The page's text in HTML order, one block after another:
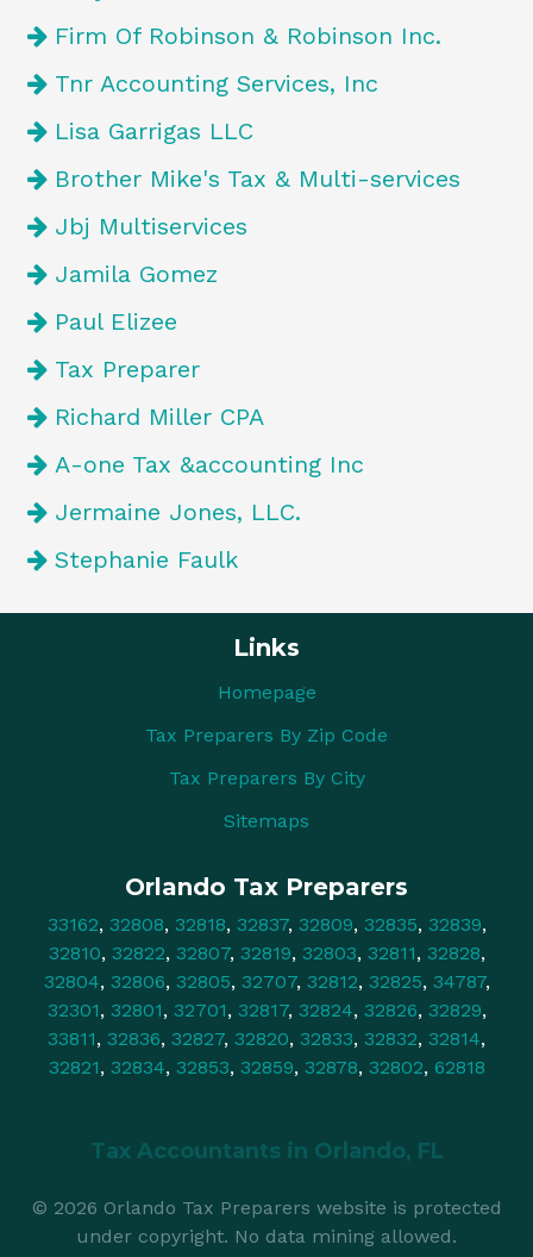
Firm Of Robinson & Robinson Inc.
Tnr Accounting Services, Inc
Lisa Garrigas LLC
Brother Mike's Tax & Multi-services
Jbj Multiservices
Jamila Gomez
Paul Elizee
Tax Preparer
Richard Miller CPA
A-one Tax &accounting Inc
Jermaine Jones, LLC.
Stephanie Faulk
Links
Homepage
Tax Preparers By Zip Code
Tax Preparers By City
Sitemaps
Orlando Tax Preparers
33162, 32808, 32818, 32837, 32809, 32835, 32839,
32810, 32822, 32807, 32819, 32803, 32811, 32828,
32804, 32806, 32805, 32707, 32812, 32825, 34787,
32301, 32801, 32701, 32817, 32824, 32826, 32829,
33811, 32836, 32827, 32820, 32833, 32832, 32814,
32821, 32834, 32853, 32859, 32878, 32802, 62818
Tax Accountants in Orlando, FL
© 2026 Orlando Tax Preparers website is protected
under copyright. No data mining allowed.